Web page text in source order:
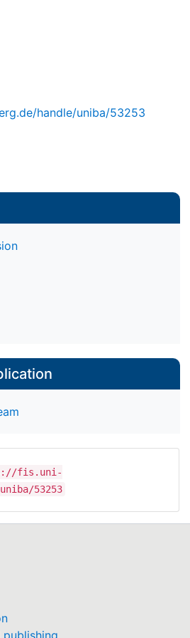
handle/uniba/53253
fis.uni-
53253